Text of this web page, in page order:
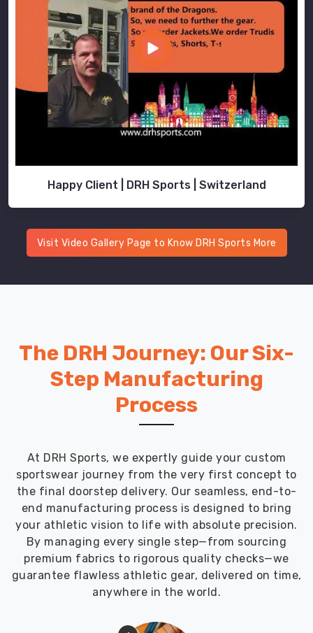
Happy Client | DRH Sports | Switzerland
Visit Video Gallery Page to Know DRH Sports More
The DRH Journey: Our Six-
Step Manufacturing
Process
At DRH Sports, we expertly guide your custom
sportswear journey from the very first concept to
the final doorstep delivery. Our seamless, end-to-
end manufacturing process is designed to bring
your athletic vision to life with absolute precision.
By managing every single step—from sourcing
premium fabrics to rigorous quality checks—we
guarantee flawless athletic gear, delivered on time,
anywhere in the world.